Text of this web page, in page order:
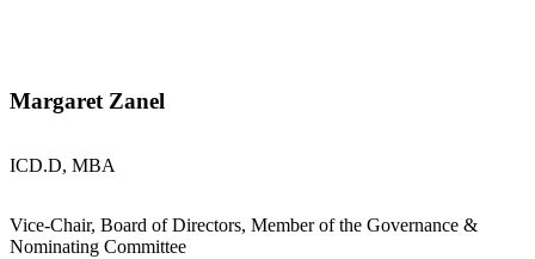
Margaret Zanel
ICD.D, MBA
Vice-Chair, Board of Directors, Member of the Governance &
Nominating Committee